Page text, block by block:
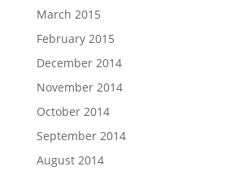
March 2015
February 2015
December 2014
November 2014
October 2014
September 2014
August 2014